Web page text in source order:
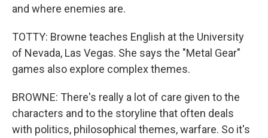
and where enemies are.
TOTTY: Browne teaches English at the University
of Nevada, Las Vegas. She says the "Metal Gear"
games also explore complex themes.
BROWNE: There's really a lot of care given to the
characters and to the storyline that often deals
with politics, philosophical themes, warfare. So it's